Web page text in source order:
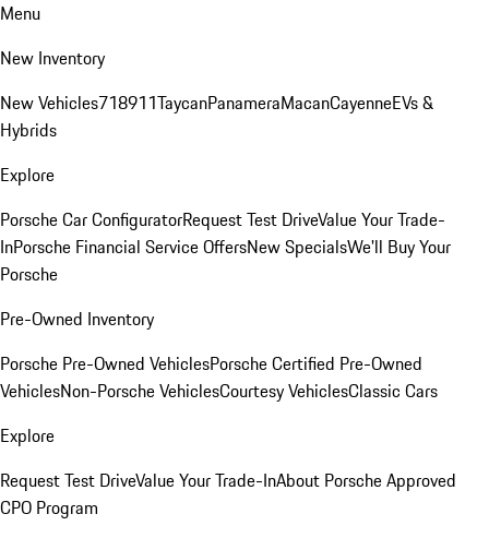
Menu
New Inventory
New Vehicles718911TaycanPanameraMacanCayenneEVs &
Hybrids
Explore
Porsche Car ConfiguratorRequest Test DriveValue Your Trade-
InPorsche Financial Service OffersNew SpecialsWe'll Buy Your
Porsche
Pre-Owned Inventory
Porsche Pre-Owned VehiclesPorsche Certified Pre-Owned
VehiclesNon-Porsche VehiclesCourtesy VehiclesClassic Cars
Explore
Request Test DriveValue Your Trade-InAbout Porsche Approved
CPO Program